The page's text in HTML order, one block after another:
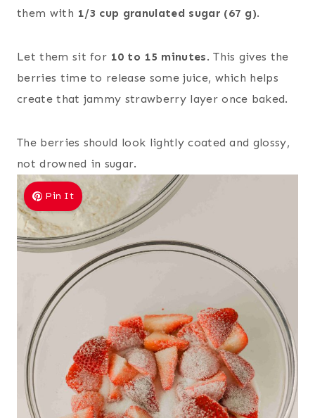
them with 1/3 cup granulated sugar (67 g).
Let them sit for 10 to 15 minutes. This gives the
berries time to release some juice, which helps
create that jammy strawberry layer once baked.
The berries should look lightly coated and glossy,
not drowned in sugar.
Pin It